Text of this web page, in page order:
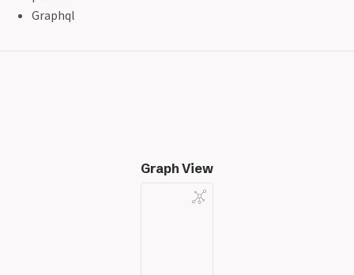
Graphql
Graph View